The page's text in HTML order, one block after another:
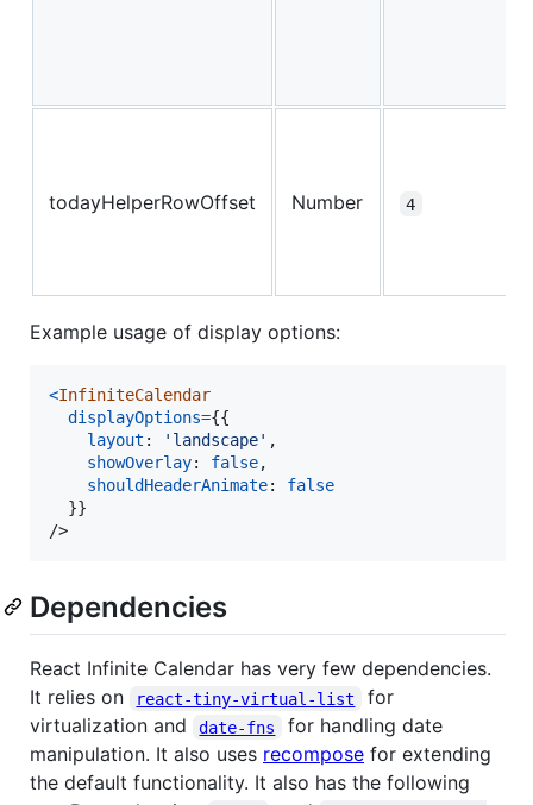
todayHelperRowOffset Number 4
Example usage of display options:
<InfiniteCalendar
displayOptions={{
layout : 'landscape' ,
showOverlay: false,
shouldHeaderAnimate: false
}}
/>
Dependencies
React Infinite Calendar has very few dependencies.
It relies on
react-tiny-virtual-list
for
virtualization and
date-fns
for handling date
manipulation. It also uses recompose for extending
the default functionality. It also has the following